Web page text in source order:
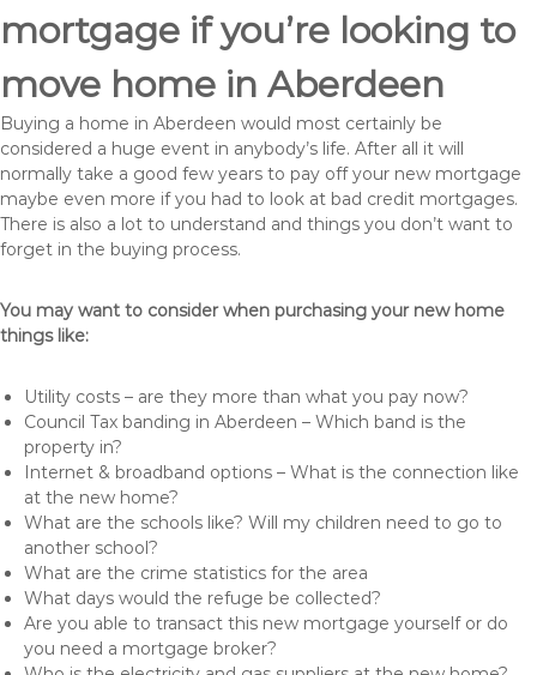
mortgage if you’re looking to
move home in Aberdeen
Buying a home in Aberdeen would most certainly be
considered a huge event in anybody’s life. After all it will
normally take a good few years to pay off your new mortgage
maybe even more if you had to look at bad credit mortgages.
There is also a lot to understand and things you don’t want to
forget in the buying process.
You may want to consider when purchasing your new home
things like:
Utility costs – are they more than what you pay now?
Council Tax banding in Aberdeen – Which band is the
property in?
Internet & broadband options – What is the connection like
at the new home?
What are the schools like? Will my children need to go to
another school?
What are the crime statistics for the area
What days would the refuge be collected?
Are you able to transact this new mortgage yourself or do
you need a mortgage broker?